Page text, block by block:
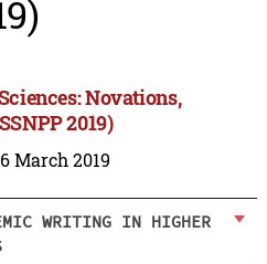
Novations,
2019)
March 2019
WRITING IN HIGHER